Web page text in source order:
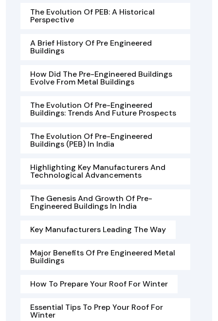
The Evolution Of PEB: A Historical
Perspective
A Brief History Of Pre Engineered
Buildings
How Did The Pre-Engineered Buildings
Evolve From Metal Buildings
The Evolution Of Pre-Engineered
Buildings: Trends And Future Prospects
The Evolution Of Pre-Engineered
Buildings (PEB) In India
Highlighting Key Manufacturers And
Technological Advancements
The Genesis And Growth Of Pre-
Engineered Buildings In India
Key Manufacturers Leading The Way
Major Benefits Of Pre Engineered Metal
Buildings
How To Prepare Your Roof For Winter
Essential Tips To Prep Your Roof For
Winter